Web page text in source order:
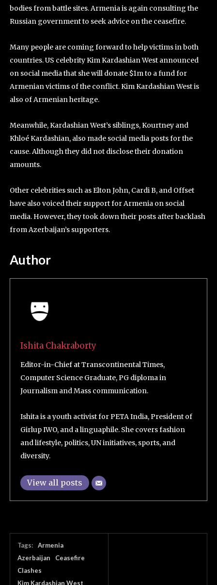
bodies from battle sites. Armenia is again consulting the
Russian government to seek advice on the ceasefire.
Many people are coming forward to help victims in both
countries. US celebrity Kim Kardashian West announced
on social media that she will donate $1m to a fund for
Armenian victims of the conflict. Kim Kardashian West is
also of Armenian heritage.
Meanwhile, Kardashian West’s siblings, Kourtney and
Khloé Kardashian, also made social media posts for the
cause. Although they did not disclose their donation
amounts.
Other celebrities such as Elton John, Cardi B, and Offset
have also voiced their support for Armenia on social
media. However, they took down their posts after backlash
from Azerbaijan’s supporters.
Author
Ishita Chakraborty
Editor-in-Chief at Transcontinental Times,
Computer Science Graduate, PG diploma in
Journalism and Mass communication.
Ishita is a youth activist for PETA India, President of
Girlup IWO, and a linguaphile. She covers fashion
and lifestyle, politics, UN initiatives, sports, and
diversity.
View all posts
Tags:
Armenia
Azerbaijan
Ceasefire
Clashes
Kim Kardashian West